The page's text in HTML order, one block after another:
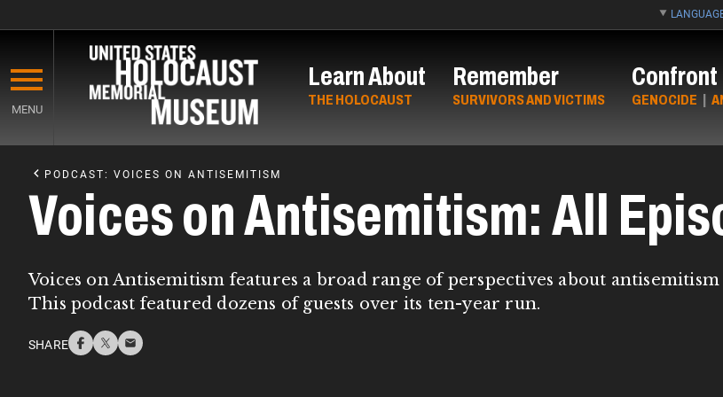
main
content
MENU
Learn About
THE HOLOCAUST
Remember
SURVIVORS AND VICTIMS
Confront
GENOCIDE |
Main
Content
PODCAST: VOICES ON ANTISEMITISM
Voices on Antisemitism: All
Voices on Antisemitism features a broad range of perspectives about
This podcast featured dozens of guests over its ten-year run.
SHARE